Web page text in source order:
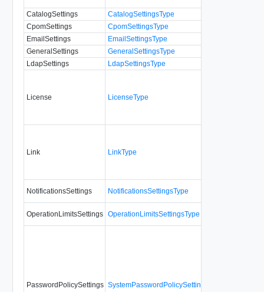
CatalogSettings CatalogSettingsType
CpomSettings
CpomSettingsType
EmailSettings
EmailSettingsType
GeneralSettings
GeneralSettingsType
LdapSettings
LdapSettingsType
License LicenseType
Link LinkType
NotificationsSettings NotificationsSettingsType
OperationLimitsSettings OperationLimitsSettingsType
PasswordPolicySettings SystemPasswordPolicySettingsType